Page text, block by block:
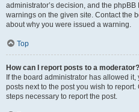
administrator’s decision, and the
warnings on the given site. Contact the
about why you were issued a warning.
Top
How can I report posts to a moderator?
If the board administrator has allowed
posts next to the post you wish to
steps necessary to report the post.